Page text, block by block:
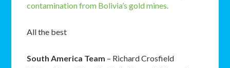
contamination from Bolivia’s gold mines.
All the best
South America Team – Richard Crosfield